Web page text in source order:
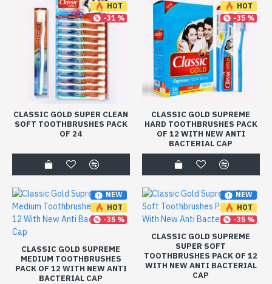
HOT
-31 %
CLASSIC GOLD SUPER CLEAN
SOFT TOOTHBRUSHES PACK
OF 24
HOT
-35 %
CLASSIC GOLD SUPREME
HARD TOOTHBRUSHES PACK
OF 12 WITH NEW ANTI
BACTERIAL CAP
NEW
HOT
-35 %
CLASSIC GOLD SUPREME
MEDIUM TOOTHBRUSHES
PACK OF 12 WITH NEW ANTI
BACTERIAL CAP
NEW
HOT
-35 %
CLASSIC GOLD SUPREME
SUPER SOFT
TOOTHBRUSHES PACK OF 12
WITH NEW ANTI BACTERIAL
CAP